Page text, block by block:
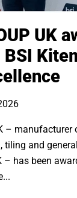
UK
– manufacturer
tiling and
– has been